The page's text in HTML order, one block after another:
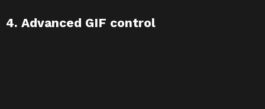
4. Advanced GIF control